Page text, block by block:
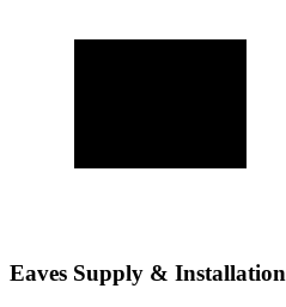
Eaves Supply & Installation